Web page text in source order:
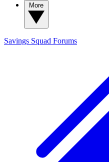
Savings Squad Forums